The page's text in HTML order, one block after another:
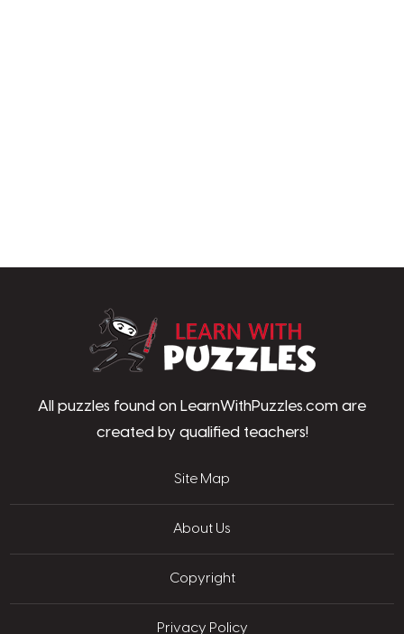
All puzzles found on LearnWithPuzzles.com are
created by qualified teachers!
Site Map
About Us
Copyright
Privacy Policy